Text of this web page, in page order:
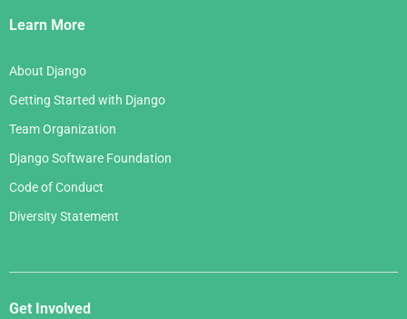
Links
Learn More
About Django
Getting Started with Django
Team Organization
Django Software Foundation
Code of Conduct
Diversity Statement
Get Involved